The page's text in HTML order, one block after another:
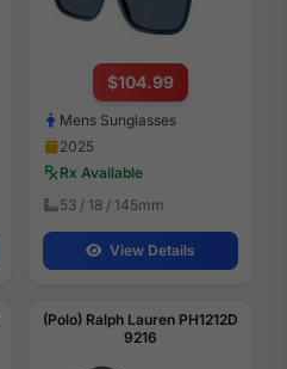
$104.99
Mens Sunglasses
2025
Rx Available
53 / 18 / 145mm
View Details
(Polo) Ralph Lauren PH1212D
9216